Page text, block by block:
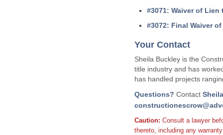
#3071: Waiver of
#3072: Final Waiver
Your Contact
Sheila Buckley is the
title industry and has
has handled projects
Questions? Contact
Caution: Consult a lawyer
thereto, including any